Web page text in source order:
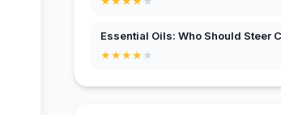
Essential Oils: Who Should Steer
★★★★★